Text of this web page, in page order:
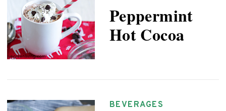
Peppermint
Hot Cocoa
BEVERAGES